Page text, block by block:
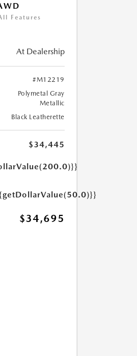
Features
At Dealership
#M12219
Polymetal Gray
Metallic
Black Leatherette
$34,445
$34,695